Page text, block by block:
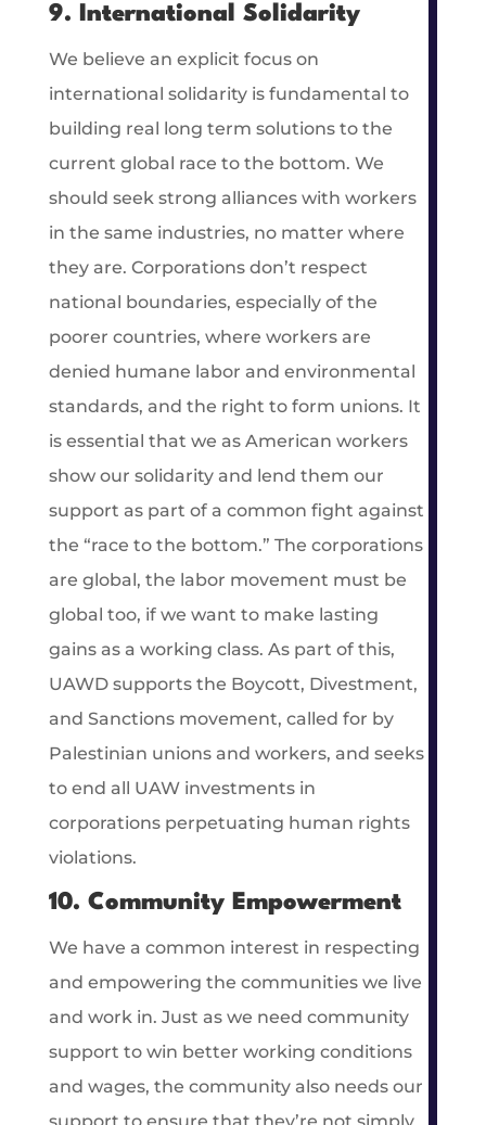
9. International Solidarity
We believe an explicit focus on
international solidarity is fundamental to
building real long term solutions to the
current global race to the bottom. We
should seek strong alliances with workers
in the same industries, no matter where
they are. Corporations don’t respect
national boundaries, especially of the
poorer countries, where workers are
denied humane labor and environmental
standards, and the right to form unions. It
is essential that we as American workers
show our solidarity and lend them our
support as part of a common fight against
the “race to the bottom.” The corporations
are global, the labor movement must be
global too, if we want to make lasting
gains as a working class. As part of this,
UAWD supports the Boycott, Divestment,
and Sanctions movement, called for by
Palestinian unions and workers, and seeks
to end all UAW investments in
corporations perpetuating human rights
violations.
10. Community Empowerment
We have a common interest in respecting
and empowering the communities we live
and work in. Just as we need community
support to win better working conditions
and wages, the community also needs our